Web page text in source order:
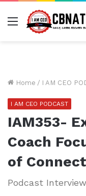
Menu
Home / I AM CEO
I AM CEO PODCAST
IAM353-
Coach
of
Podcast